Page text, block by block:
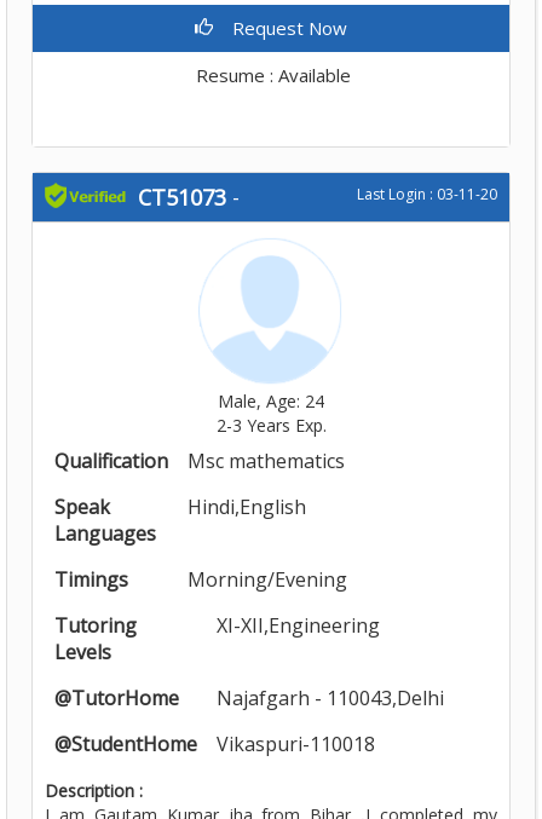
Request Now
Resume : Available
CT51073 - Last Login : 03-11-20
Male, Age: 24
2-3 Years Exp.
Qualification
Msc mathematics
Speak
Languages
Hindi,English
Timings
Morning/Evening
Tutoring
Levels
XI-XII,Engineering
@TutorHome
Najafgarh - 110043,Delhi
@StudentHome
Vikaspuri-110018
Description :